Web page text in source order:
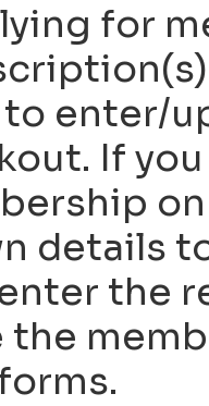
for
enter/
If
details
the
the